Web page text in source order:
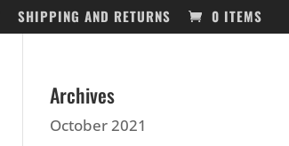
SHIPPING AND RETURNS 0 ITEMS
Archives
October 2021